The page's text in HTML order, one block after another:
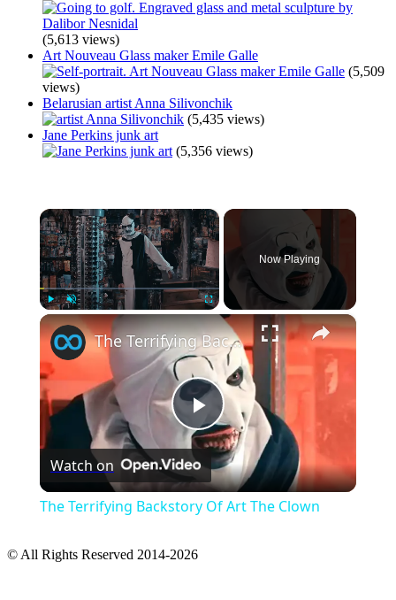
(5,613 views)
Art Nouveau Glass maker Emile Galle
(5,509
views)
Belarusian artist Anna Silivonchik
(5,435 views)
Jane Perkins junk art
(5,356 views)
×
Play Unmute Fullscreen
Now Playing
×
Play
Video
The Terrifying Backstory Of Art The Clown
Watch on
The Terrifying Backstory Of Art The Clown
© All Rights Reserved 2014-2026